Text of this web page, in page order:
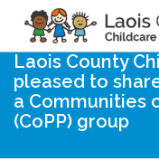
Home Noticeboard
Laois County
pleased to
a Communities
(CoPP) group